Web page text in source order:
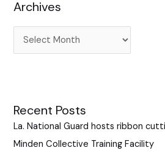
o
r
Archives
Recent Posts
La. National Guard hosts ribbon
Minden Collective Training Facility